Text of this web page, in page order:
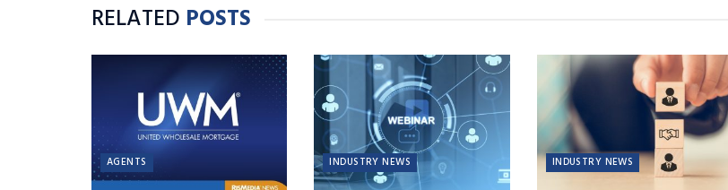
RELATED POSTS
AGENTS INDUSTRY NEWS INDUSTRY NEWS